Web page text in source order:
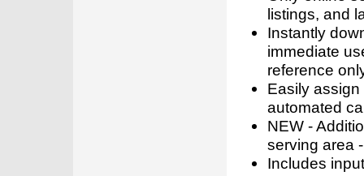
listings, and
Instantly
immediate
reference
Easily
automated
NEW -
serving area
Includes